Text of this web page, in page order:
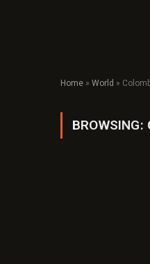
Home » World »
BROWSING: